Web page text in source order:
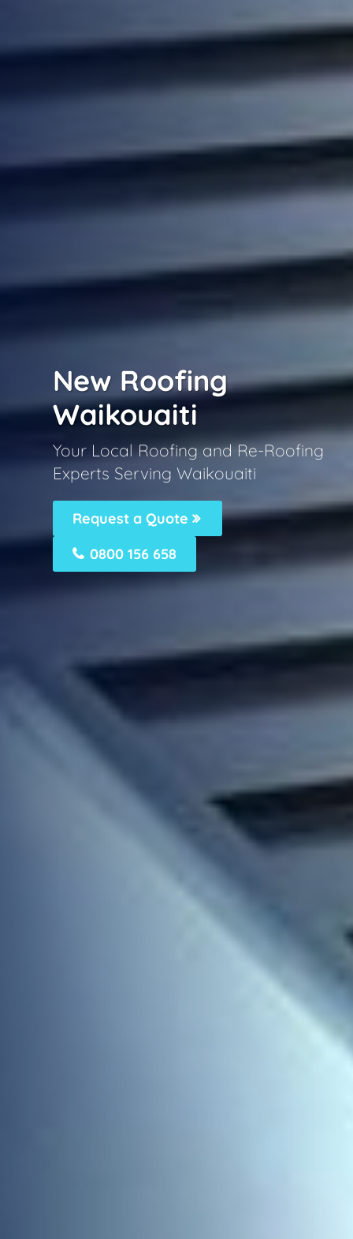
New Roofing
Waikouaiti
Your Local Roofing and Re-Roofing
Experts Serving Waikouaiti
Request a Quote
0800 156 658